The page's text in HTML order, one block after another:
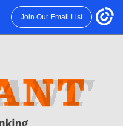
Join Our Email List